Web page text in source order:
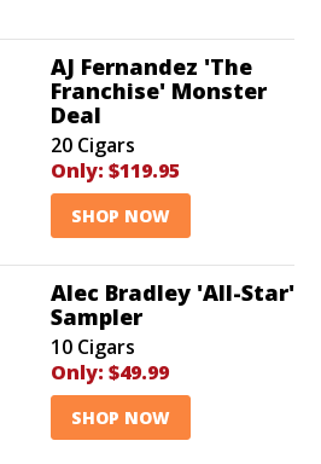
AJ Fernandez 'The
Franchise' Monster
Deal
20 Cigars
Only: $119.95
SHOP NOW
Alec Bradley 'All-Star'
Sampler
10 Cigars
Only: $49.99
SHOP NOW